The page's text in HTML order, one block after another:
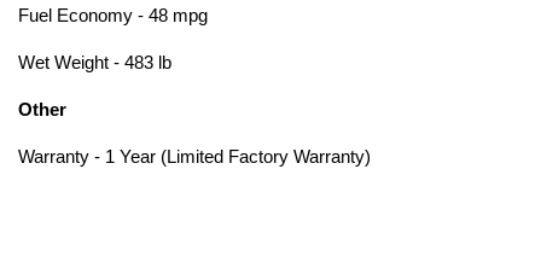
Fuel Economy - 48 mpg
Wet Weight - 483 lb
Other
Warranty - 1 Year (Limited Factory Warranty)